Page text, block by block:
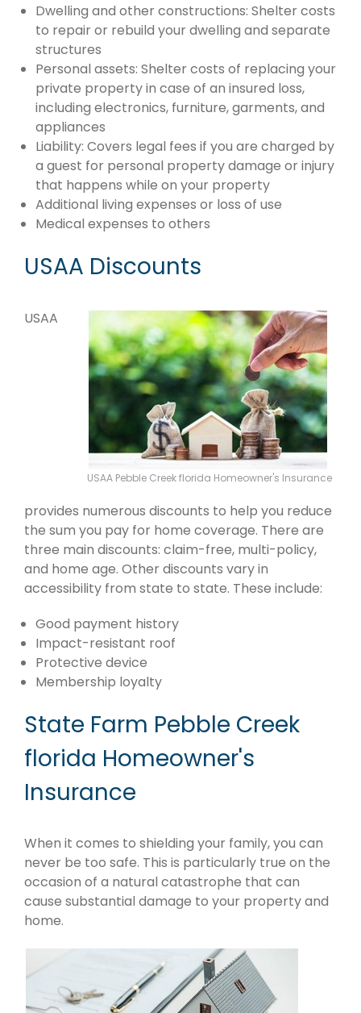
Dwelling and other constructions: Shelter costs
to repair or rebuild your dwelling and separate
structures
Personal assets: Shelter costs of replacing your
private property in case of an insured loss,
including electronics, furniture, garments, and
appliances
Liability: Covers legal fees if you are charged by
a guest for personal property damage or injury
that happens while on your property
Additional living expenses or loss of use
Medical expenses to others
USAA Discounts
USAA Pebble Creek florida Homeowner's Insurance
USAA
provides numerous discounts to help you reduce
the sum you pay for home coverage. There are
three main discounts: claim-free, multi-policy,
and home age. Other discounts vary in
accessibility from state to state. These include:
Good payment history
Impact-resistant roof
Protective device
Membership loyalty
State Farm Pebble Creek
florida Homeowner's
Insurance
When it comes to shielding your family, you can
never be too safe. This is particularly true on the
occasion of a natural catastrophe that can
cause substantial damage to your property and
home.